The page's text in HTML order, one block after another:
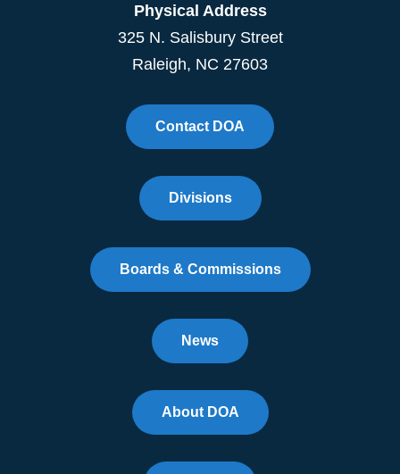
Physical Address
325 N. Salisbury Street
Raleigh, NC 27603
Contact DOA
Divisions
Boards & Commissions
News
About DOA